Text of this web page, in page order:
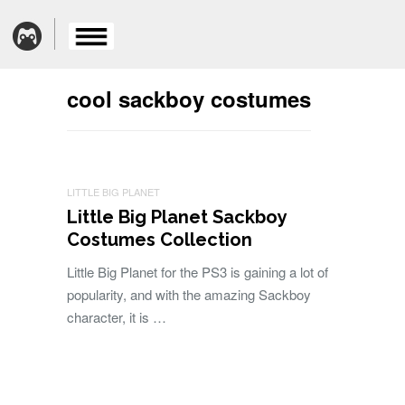
cool sackboy costumes
LITTLE BIG PLANET
Little Big Planet Sackboy
Costumes Collection
Little Big Planet for the PS3 is gaining a lot of
popularity, and with the amazing Sackboy
character, it is …